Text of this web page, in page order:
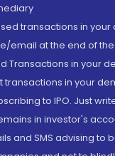
transactions in
at the end of
Transactions in
in your
to IPO. Just
in investor's
and SMS advising